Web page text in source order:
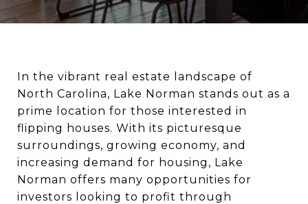
In the vibrant real estate landscape of
North Carolina, Lake Norman stands out as a
prime location for those interested in
flipping houses. With its picturesque
surroundings, growing economy, and
increasing demand for housing, Lake
Norman offers many opportunities for
investors looking to profit through